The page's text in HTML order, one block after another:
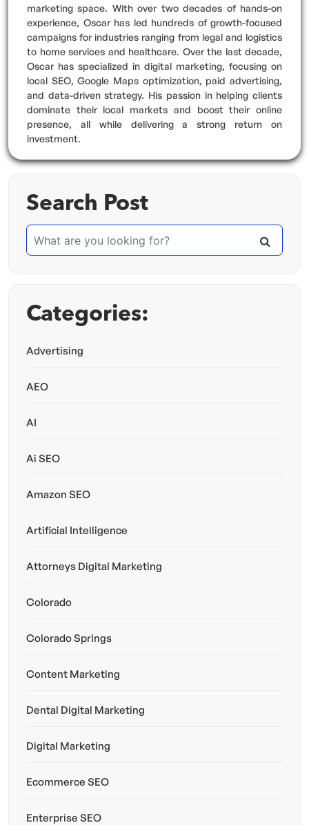
marketing space. With over two decades of hands-on
experience, Oscar has led hundreds of growth-focused
campaigns for industries ranging from legal and logistics
to home services and healthcare. Over the last decade,
Oscar has specialized in digital marketing, focusing on
local SEO, Google Maps optimization, paid advertising,
and data-driven strategy. His passion in helping clients
dominate their local markets and boost their online
presence, all while delivering a strong return on
investment.
Search Post
Categories:
Advertising
AEO
AI
Ai SEO
Amazon SEO
Artificial Intelligence
Attorneys Digital Marketing
Colorado
Colorado Springs
Content Marketing
Dental Digital Marketing
Digital Marketing
Ecommerce SEO
Enterprise SEO